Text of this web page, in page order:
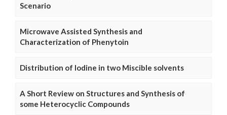
Scenario
Microwave Assisted Synthesis and
Characterization of Phenytoin
Distribution of Iodine in two Miscible solvents
A Short Review on Structures and Synthesis of
some Heterocyclic Compounds